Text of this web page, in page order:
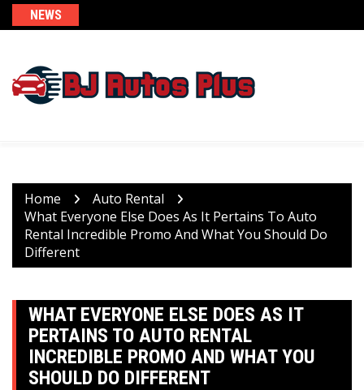
Skip
to
NEWS
Home
Auto Rental
What Everyone Else Does As It Pertains To Auto
Rental Incredible Promo And What You Should Do
Different
WHAT EVERYONE ELSE DOES AS IT
PERTAINS TO AUTO RENTAL
INCREDIBLE PROMO AND WHAT YOU
SHOULD DO DIFFERENT